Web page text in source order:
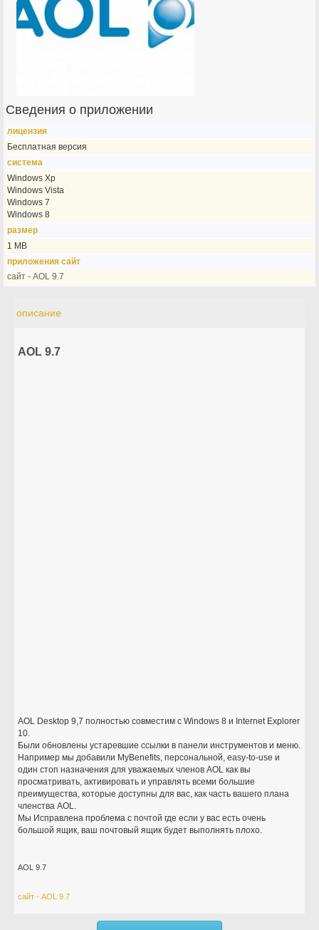
Сведения о приложении
лицензия
Бесплатная версия
система
Windows Xp
Windows Vista
Windows 7
Windows 8
размер
1 MB
приложения сайт
сайт - AOL 9.7
описание
AOL 9.7
AOL Desktop 9,7 полностью совместим с Windows 8 и Internet Explorer
10.
Были обновлены устаревшие ссылки в панели инструментов и меню.
Например мы добавили MyBenefits, персональной, easy-to-use и
один стоп назначения для уважаемых членов AOL как вы
просматривать, активировать и управлять всеми большие
преимущества, которые доступны для вас, как часть вашего плана
членства AOL.
Мы Исправлена проблема с почтой где если у вас есть очень
большой ящик, ваш почтовый ящик будет выполнять плохо.
AOL 9.7
сайт - AOL 9.7